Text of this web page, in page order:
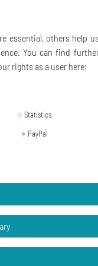
Key
UPCycling
cart
Ring Number Key
UPCycling
essential, others help
You can find
rights as a user here:
Statistics
PayPal